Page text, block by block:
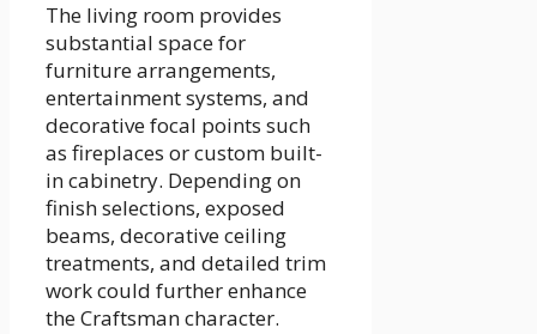
The living room provides
substantial space for
furniture arrangements,
entertainment systems, and
decorative focal points such
as fireplaces or custom built-
in cabinetry. Depending on
finish selections, exposed
beams, decorative ceiling
treatments, and detailed trim
work could further enhance
the Craftsman character.